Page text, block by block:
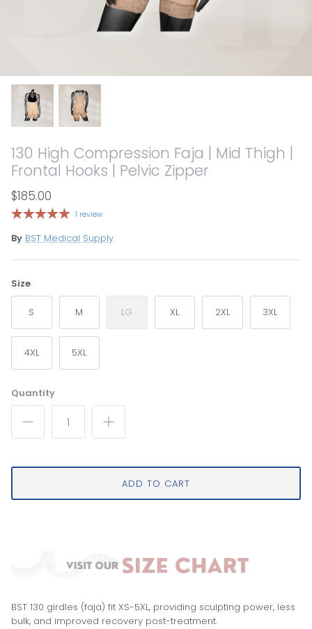
130 High Compression Faja | Mid Thigh |
Frontal Hooks | Pelvic Zipper
$185.00
1 review
By BST Medical Supply
Size
S M LG XL 2XL 3XL
4XL 5XL
Quantity
ADD TO CART
BST 130 girdles (faja) fit XS-5XL, providing sculpting power, less
bulk, and improved recovery post-treatment.